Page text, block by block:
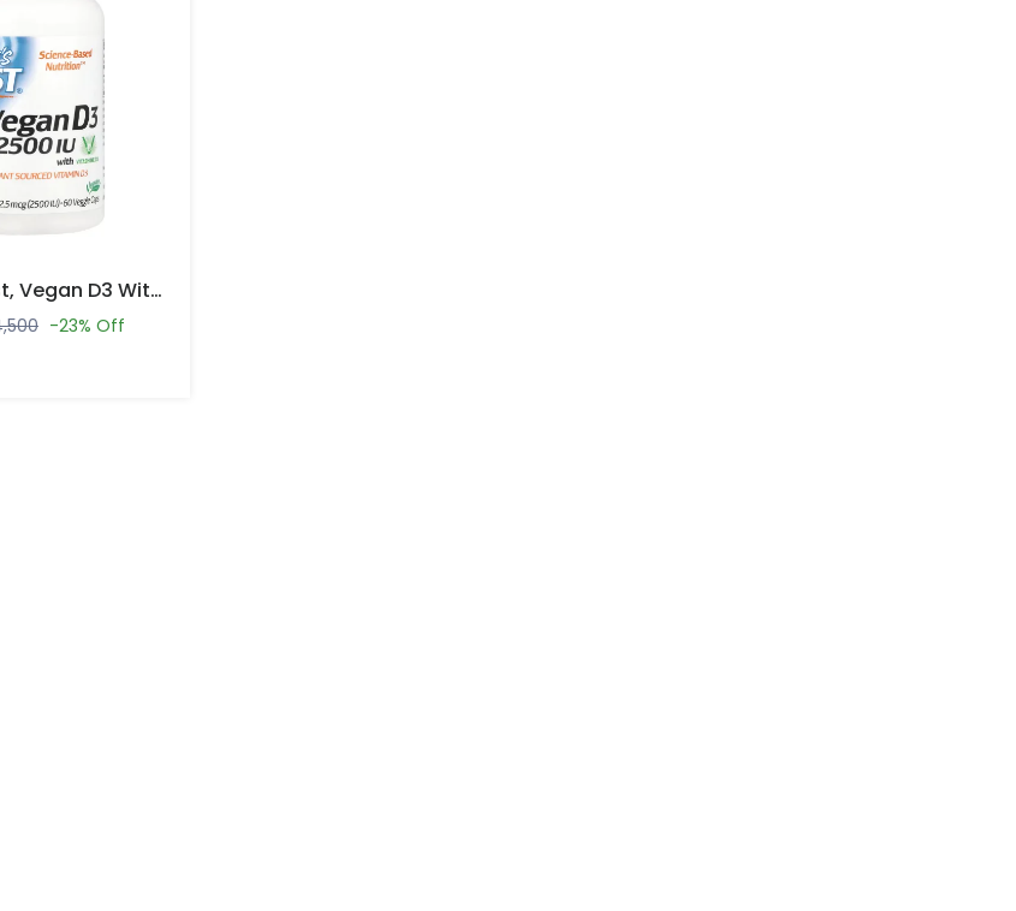
Doctor's Best, Vegan D3 With Vitashine D3, 62.5 Mcg (2,500 IU), 60 Caps In Pakistan
-23% Off